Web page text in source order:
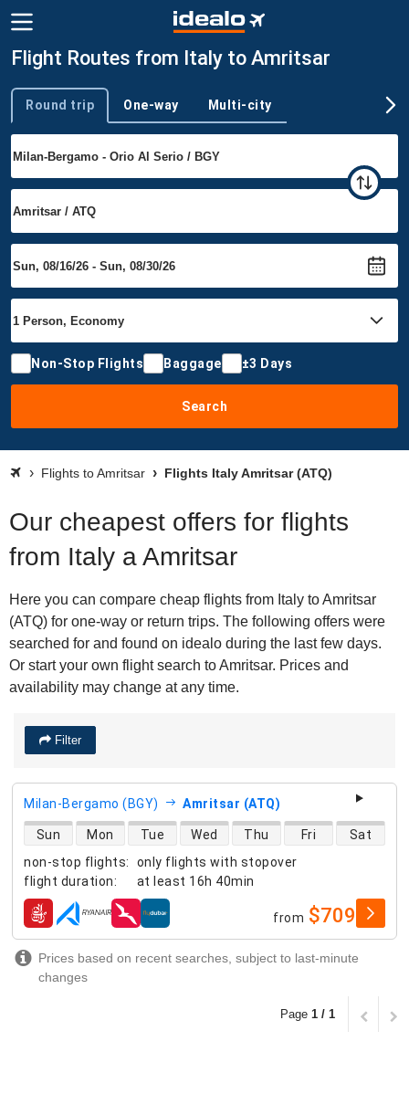
Flight Routes from Italy to Amritsar
Trip type
Round trip One-way Multi-city
Non-Stop Flights Baggage ±3 Days
Search
Flights to Amritsar Flights Italy Amritsar (ATQ)
Our cheapest offers for flights
from Italy a Amritsar
Here you can compare cheap flights from Italy to Amritsar
(ATQ) for one-way or return trips. The following offers were
searched for and found on idealo during the last few days.
Or start your own flight search to Amritsar. Prices and
availability may change at any time.
Filter
Milan-Bergamo (BGY) Amritsar (ATQ)
non-stop flights:
only flights with stopover
flight duration: at least 16h 40min
direct flight availability
Sun Mon Tue Wed Thu Fri Sat
airlines from $709
Prices based on recent searches, subject to last-minute
changes
Page 1 / 1